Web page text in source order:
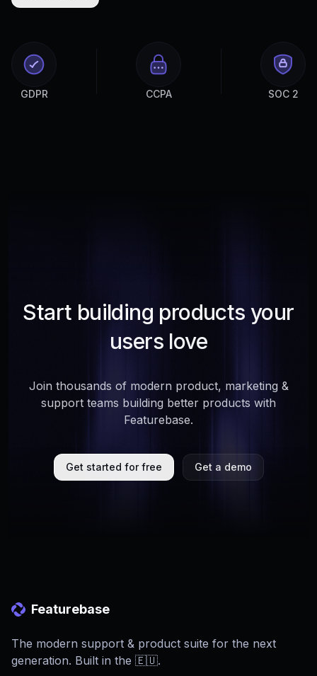
GDPR CCPA SOC 2
Start building products your
users love
Join thousands of modern product, marketing &
support teams building better products with
Featurebase.
Get started for free Get a demo
Featurebase
The modern support & product suite for the next
generation. Built in the 🇪🇺.